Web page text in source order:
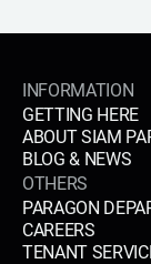
INFORMATION
GETTING HERE
ABOUT SIAM
BLOG & NEWS
OTHERS
PARAGON
CAREERS
TENANT